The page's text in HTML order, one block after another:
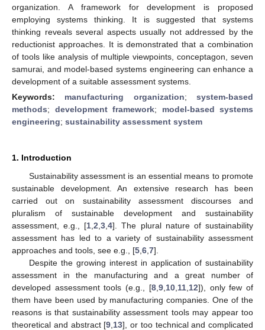
organization. A framework for development is proposed
employing systems thinking. It is suggested that systems
thinking reveals several aspects usually not addressed by the
reductionist approaches. It is demonstrated that a combination
of tools like analysis of multiple viewpoints, conceptagon, seven
samurai, and model-based systems engineering can enhance a
development of a suitable assessment systems.
Keywords: manufacturing organization;system-based
methods; development framework; model-based systems
engineering; sustainability assessment system
1. Introduction
Sustainability assessment is an essential means to promote
sustainable development. An extensive research has been
carried out on sustainability assessment discourses and
pluralism of sustainable development and sustainability
assessment, e.g., [1 ,2 ,3 ,4]. The plural nature of sustainability
assessment has led to a variety of sustainability assessment
approaches and tools, see e.g., [5 6 7].
Despite the growing interest in application of sustainability
assessment in the manufacturing and a great number of
developed assessment tools (e.g., [8, 9, 10, 11, 12]), only few of
them have been used by manufacturing companies. One of the
reasons is that sustainability assessment tools may appear too
theoretical and abstract [9 13], or too technical and complicated